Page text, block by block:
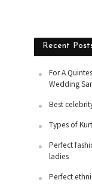
Recent
For A
Wedding
Best
Types of
Perfect
ladies
Perfect